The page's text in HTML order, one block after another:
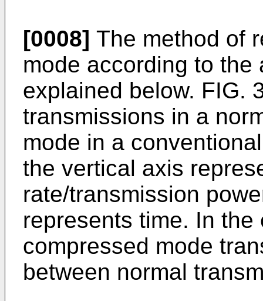
[0008] The method of
mode according to
explained below. FIG.
transmissions in a
mode in a
the vertical axis
rate/transmission
represents time. In
compressed mode
between normal